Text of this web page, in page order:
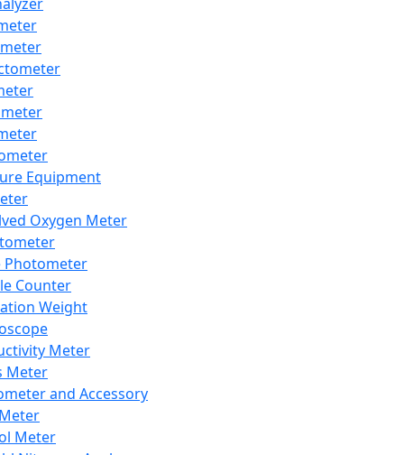
Equipment
Oxygen Meter
Photometer
Counter
Weight
Meter
Meter
and Accessory
Meter